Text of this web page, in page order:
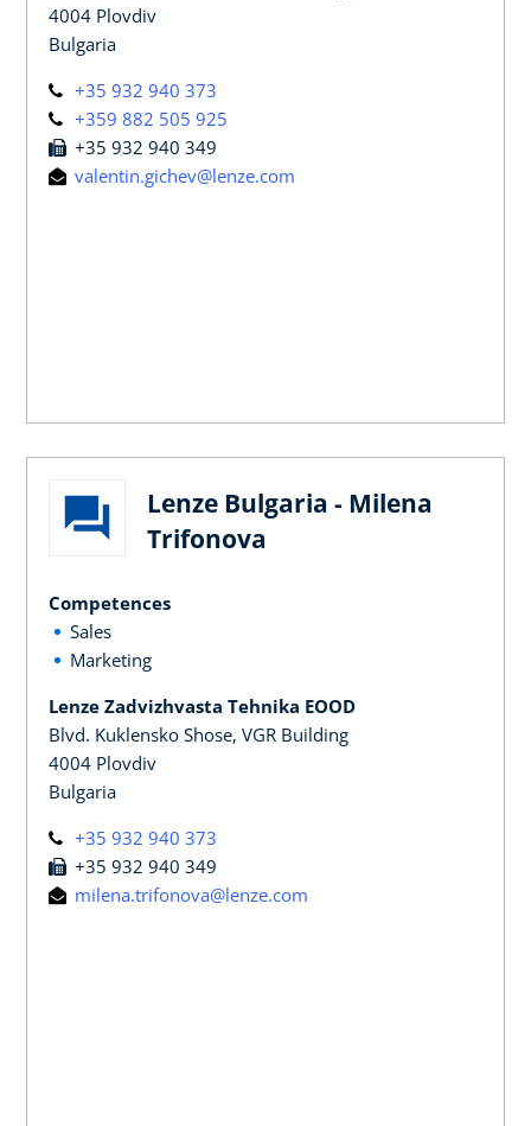
4004 Plovdiv
Bulgaria
+35 932 940 373
+359 882 505 925
+35 932 940 349
valentin.gichev@lenze.com
Lenze Bulgaria - Milena
Trifonova
Competences
Sales
Marketing
Lenze Zadvizhvasta Tehnika EOOD
Blvd. Kuklensko Shose, VGR Building
4004 Plovdiv
Bulgaria
+35 932 940 373
+35 932 940 349
milena.trifonova@lenze.com